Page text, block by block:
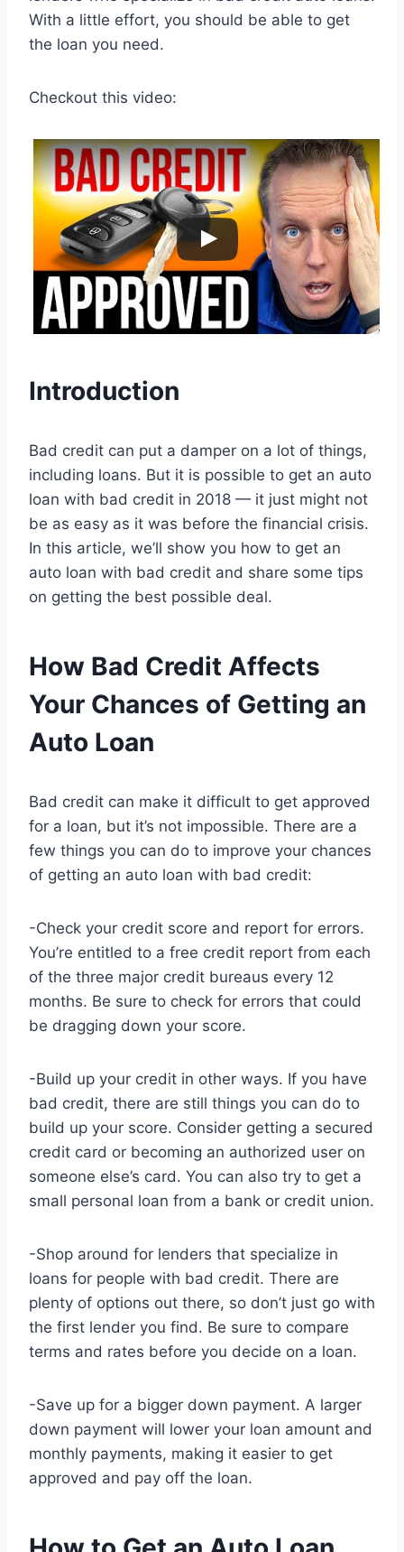
With a little effort, you should be able to get
the loan you need.
Checkout this video:
Introduction
Bad credit can put a damper on a lot of things,
including loans. But it is possible to get an auto
loan with bad credit in 2018 — it just might not
be as easy as it was before the financial crisis.
In this article, we’ll show you how to get an
auto loan with bad credit and share some tips
on getting the best possible deal.
How Bad Credit Affects
Your Chances of Getting an
Auto Loan
Bad credit can make it difficult to get approved
for a loan, but it’s not impossible. There are a
few things you can do to improve your chances
of getting an auto loan with bad credit:
-Check your credit score and report for errors.
You’re entitled to a free credit report from each
of the three major credit bureaus every 12
months. Be sure to check for errors that could
be dragging down your score.
-Build up your credit in other ways. If you have
bad credit, there are still things you can do to
build up your score. Consider getting a secured
credit card or becoming an authorized user on
someone else’s card. You can also try to get a
small personal loan from a bank or credit union.
-Shop around for lenders that specialize in
loans for people with bad credit. There are
plenty of options out there, so don’t just go with
the first lender you find. Be sure to compare
terms and rates before you decide on a loan.
-Save up for a bigger down payment. A larger
down payment will lower your loan amount and
monthly payments, making it easier to get
approved and pay off the loan.